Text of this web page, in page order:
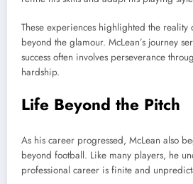
These experiences highlighted the reality
beyond the glamour. McLean’s journey
success often involves perseverance
hardship.
Life Beyond the Pitch
As his career progressed, McLean also
beyond football. Like many players, he
professional career is finite and